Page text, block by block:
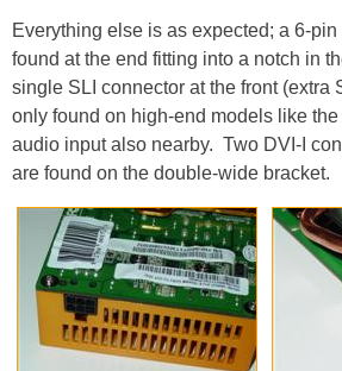
Everything else is as expected; a 6-
found at the end fitting into a notch in
single SLI connector at the front (extra
only found on high-end models like
audio input also nearby. Two DVI-I
are found on the double-wide bracket.